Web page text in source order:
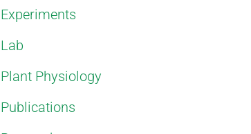
Experiments
Lab
Plant Physiology
Publications